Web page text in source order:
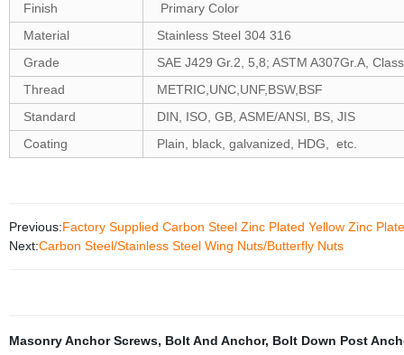
Finish
Primary Color
Material
Stainless Steel 304 316
Grade
SAE J429 Gr.2, 5,8; ASTM A307Gr.A,
Thread
METRIC,UNC,UNF,BSW,BSF
Standard
DIN, ISO, GB, ASME/ANSI, BS, JIS
Coating
Plain, black, galvanized, HDG, etc.
Previous:Factory Supplied Carbon Steel Zinc Plated Yellow Zinc
Next:Carbon Steel/Stainless Steel Wing Nuts/Butterfly Nuts
Masonry Anchor Screws, Bolt And Anchor, Bolt Down Post